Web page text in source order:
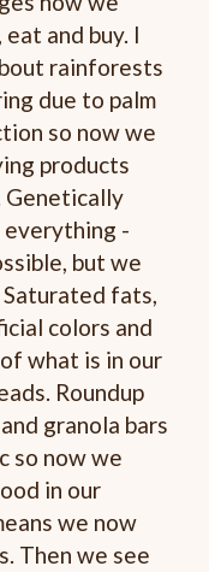
eat and buy. I
rainforests
due to palm
so now we
products
everything -
but we
fats,
colors and
what is in our
Roundup
granola bars
so now we
in our
we now
Then we see